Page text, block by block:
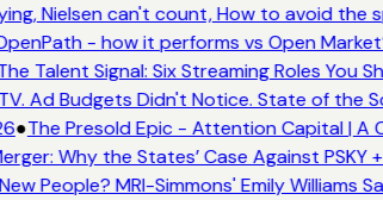
Nielsen can't count, How to avoid the
- how it performs vs Open
Talent Signal: Six Streaming Roles You
Ad Budgets Didn't Notice. State of the
●The Presold Epic - Attention Capital | A
Why the States’ Case Against PSKY
People? MRI-Simmons' Emily Williams